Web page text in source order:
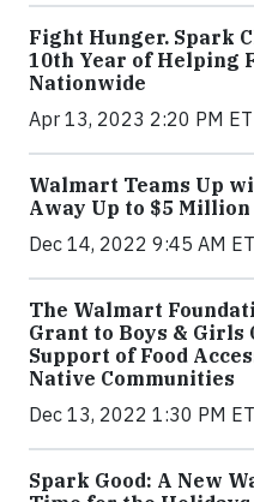
Fight Hunger. Spark
10th Year of Helping
Nationwide
Apr 13, 2023 2:20 PM ET
Walmart Teams Up
Away Up to $5
Dec 14, 2022 9:45 AM ET
The Walmart
Grant to Boys & Girls
Support of Food
Native Communities
Dec 13, 2022 1:30 PM ET
Spark Good: A New